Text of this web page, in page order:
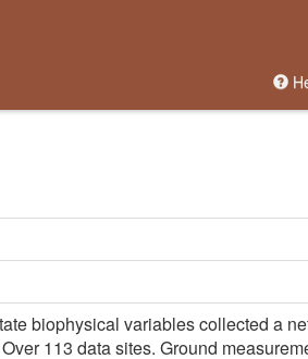
biophysical variables collected a
113 data sites. Ground